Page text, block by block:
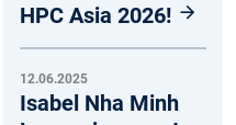
HPC Asia 2026!
12.06.2025
Isabel Nha Minh